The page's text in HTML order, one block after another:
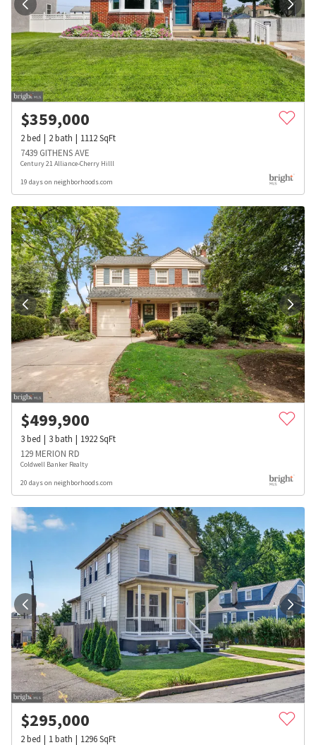
$359,000
2bed 2bath 1112SqFt
7439 GITHENS AVE
Century 21 Alliance-Cherry Hilll
19 days on neighborhoods.com
$499,900
3bed 3bath 1922SqFt
129 MERION RD
Coldwell Banker Realty
20 days on neighborhoods.com
$295,000
2bed 1bath 1296SqFt